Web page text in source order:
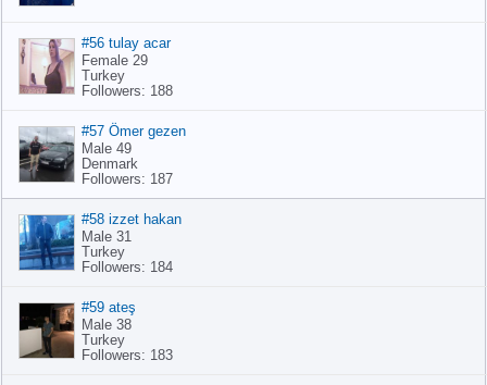
#56 tulay acar
Female 29
Turkey
Followers: 188
#57 Ömer gezen
Male 49
Denmark
Followers: 187
#58 izzet hakan
Male 31
Turkey
Followers: 184
#59 ateş
Male 38
Turkey
Followers: 183